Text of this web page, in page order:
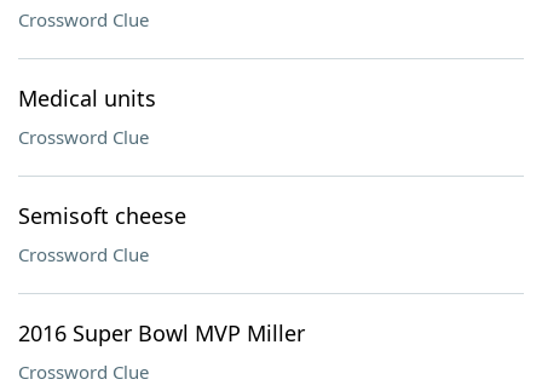
Crossword Clue
Medical units
Crossword Clue
Semisoft cheese
Crossword Clue
2016 Super Bowl MVP Miller
Crossword Clue